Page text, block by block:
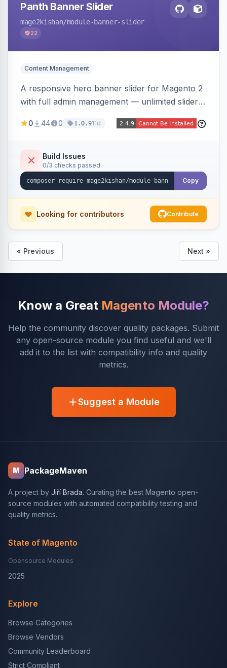
Panth Banner Slider
mage2kishan/module-banner-slider
22
Content Management
A responsive hero banner slider for Magento 2
with full admin management — unlimited sliders,
WYSIWYG overlay content and CTAs, fade/slide
scoping, and campaign scheduling — placed
anywhere via a widget. Auto-renders for Hyva
or Luma.
0 44 0 1.0.911d
Build Issues
0/3 checks passed
Copy
Looking for contributors Contribute
« Previous Next »
Know a Great Magento Module?
Help the community discover quality packages. Submit
any open-source module you find useful and we'll
add it to the list with compatibility info and quality
metrics.
Suggest a Module
M PackageMaven
A project by Jiří Brada. Curating the best Magento open-
source modules with automated compatibility testing and
quality metrics.
State of Magento
Opensource Modules
2025
Explore
Browse Categories
Browse Vendors
Community Leaderboard
Strict Compliant